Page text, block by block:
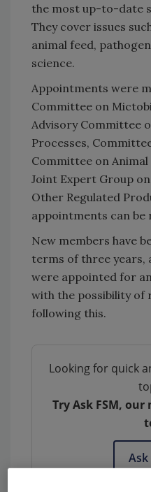
the most up-to-date
They cover issues
animal feed,
science.
Appointments were
Committee on
Advisory Committee
Processes,
Committee on
Joint Expert Group
Other Regulated
appointments can be
New members have
terms of three years,
were appointed for
with the possibility of
following this.
Looking for quick
Try Ask FSM,
Ask